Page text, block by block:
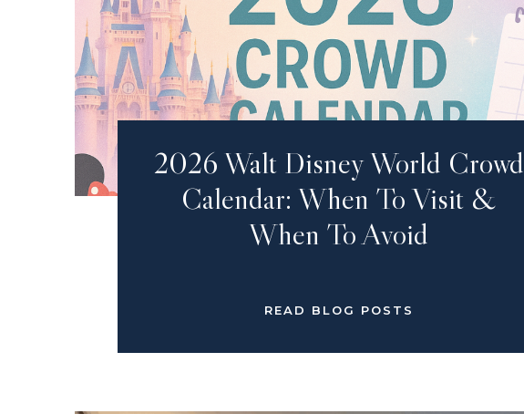
2026 Walt Disney World Crowd
Calendar: When To Visit &
When To Avoid
READ BLOG POSTS